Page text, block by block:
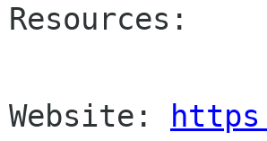
Resources:
Website: